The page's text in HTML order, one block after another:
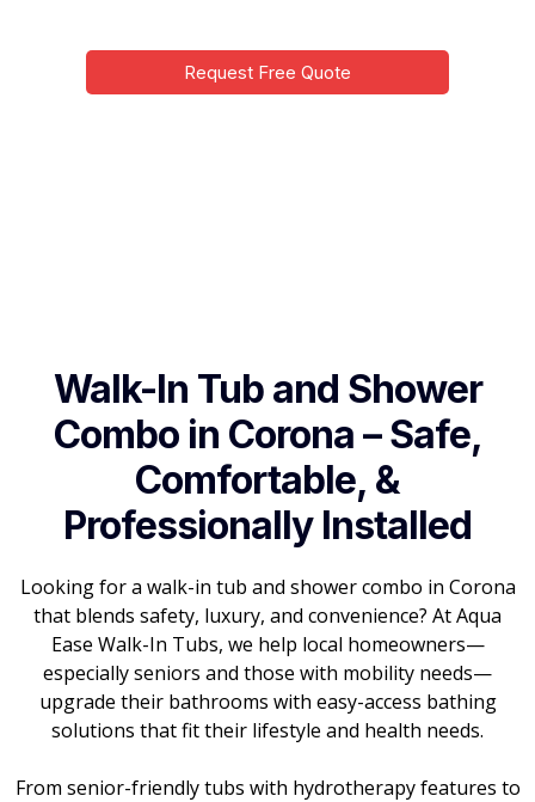
Request Free Quote
Walk-In Tub and Shower
Combo in Corona – Safe,
Comfortable, &
Professionally Installed
Looking for a walk-in tub and shower combo in Corona
that blends safety, luxury, and convenience? At Aqua
Ease Walk-In Tubs, we help local homeowners—
especially seniors and those with mobility needs—
upgrade their bathrooms with easy-access bathing
solutions that fit their lifestyle and health needs.
From senior-friendly tubs with hydrotherapy features to